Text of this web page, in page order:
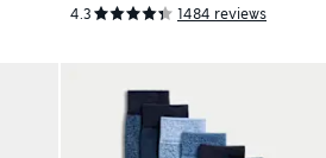
4.3 1484 reviews